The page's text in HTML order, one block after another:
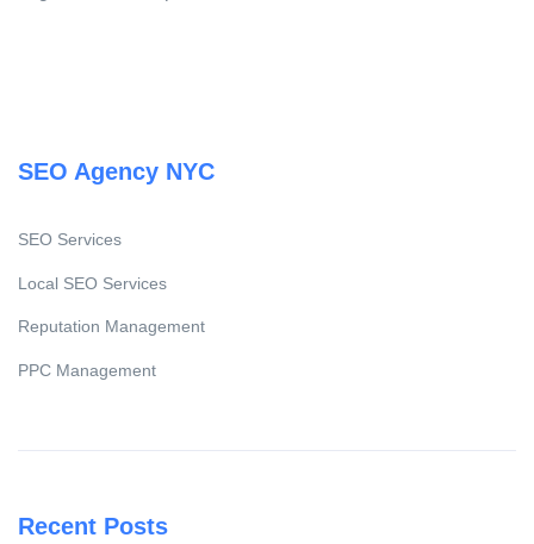
SEO Agency NYC
SEO Services
Local SEO Services
Reputation Management
PPC Management
Recent Posts